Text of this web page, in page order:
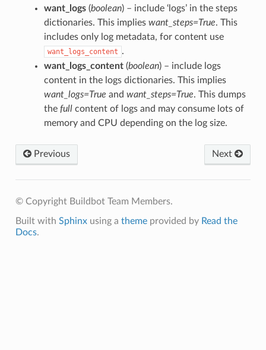
want_logs(boolean) – include ‘logs’ in the steps
dictionaries. This implies want_steps=True. This
includes only log metadata, for content use
want_logs_content .
want_logs_content(boolean) – include logs
content in the logs dictionaries. This implies
want_logs=True and want_steps=True. This dumps
the fullcontent of logs and may consume lots of
memory and CPU depending on the log size.
Previous Next
© Copyright Buildbot Team Members.
Built with Sphinxusing a themeprovided by Read the
Docs.